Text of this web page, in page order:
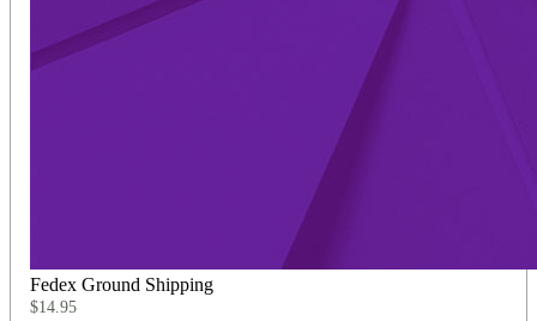
Fedex Ground Shipping
$14.95